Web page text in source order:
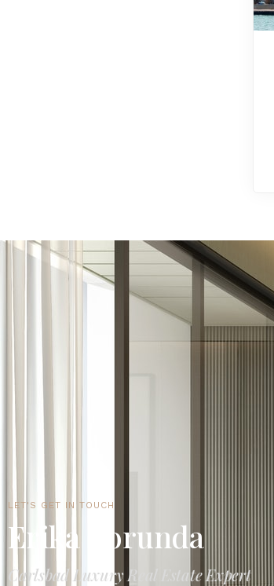
LET'S GET IN TOUCH
Erika Borunda
Carlsbad Luxury Real Estate Expert